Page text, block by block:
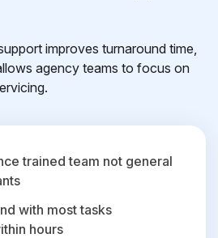
improves turnaround time,
agency teams to focus on
trained team not general
with most tasks
hours